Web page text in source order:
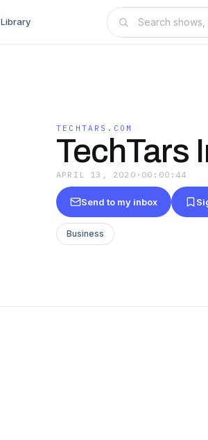
Library
TECHTARS.COM
TechTars
APRIL 13, 2020 · 00:00:44
Send to my inbox
Business